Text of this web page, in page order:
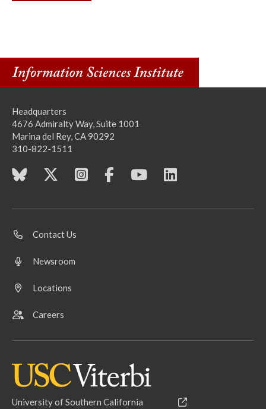
Headquarters
4676 Admiralty Way, Suite 1001
Marina del Rey, CA 90292
310-822-1511
Contact Us
Newsroom
Locations
Careers
University of Southern California